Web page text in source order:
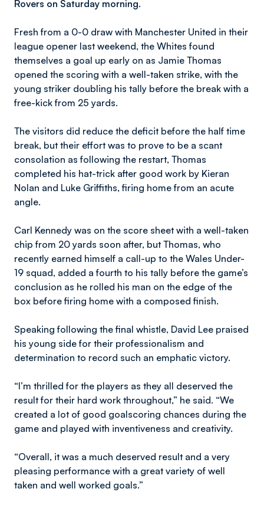
Rovers on Saturday morning.
Fresh from a 0-0 draw with Manchester United in their
league opener last weekend, the Whites found
themselves a goal up early on as Jamie Thomas
opened the scoring with a well-taken strike, with the
young striker doubling his tally before the break with a
free-kick from 25 yards.
The visitors did reduce the deficit before the half time
break, but their effort was to prove to be a scant
consolation as following the restart, Thomas
completed his hat-trick after good work by Kieran
Nolan and Luke Griffiths, firing home from an acute
angle.
Carl Kennedy was on the score sheet with a well-taken
chip from 20 yards soon after, but Thomas, who
recently earned himself a call-up to the Wales Under-
19 squad, added a fourth to his tally before the game’s
conclusion as he rolled his man on the edge of the
box before firing home with a composed finish.
Speaking following the final whistle, David Lee praised
his young side for their professionalism and
determination to record such an emphatic victory.
“I’m thrilled for the players as they all deserved the
result for their hard work throughout,” he said. “We
created a lot of good goalscoring chances during the
game and played with inventiveness and creativity.
“Overall, it was a much deserved result and a very
pleasing performance with a great variety of well
taken and well worked goals.”